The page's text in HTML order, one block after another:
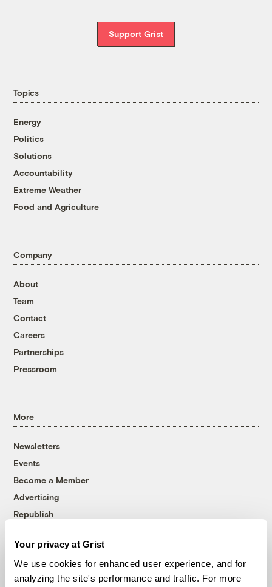
Your privacy at Grist
We use cookies for enhanced user experience, and for
analyzing the site's performance and traffic. For more
Support Grist
Topics
Energy
Politics
Solutions
Accountability
Extreme Weather
Food and Agriculture
Company
About
Team
Contact
Careers
Partnerships
Pressroom
More
Newsletters
Events
Become a Member
Advertising
Republish